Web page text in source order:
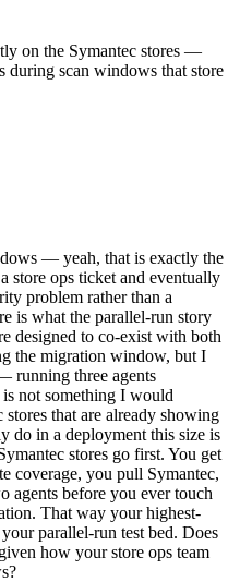
on the Symantec stores —
during scan windows that store
— yeah, that is exactly the
store ops ticket and eventually
problem rather than a
is what the parallel-run story
designed to co-exist with both
the migration window, but I
running three agents
not something I would
that are already showing
do in a deployment this size is
stores go first. You get
coverage, you pull Symantec,
agents before you ever touch
That way your highest-
parallel-run test bed. Does
how your store ops team